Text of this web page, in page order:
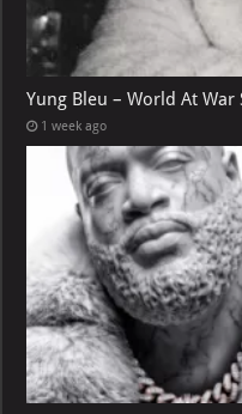
Yung Bleu – World At War
1 week ago